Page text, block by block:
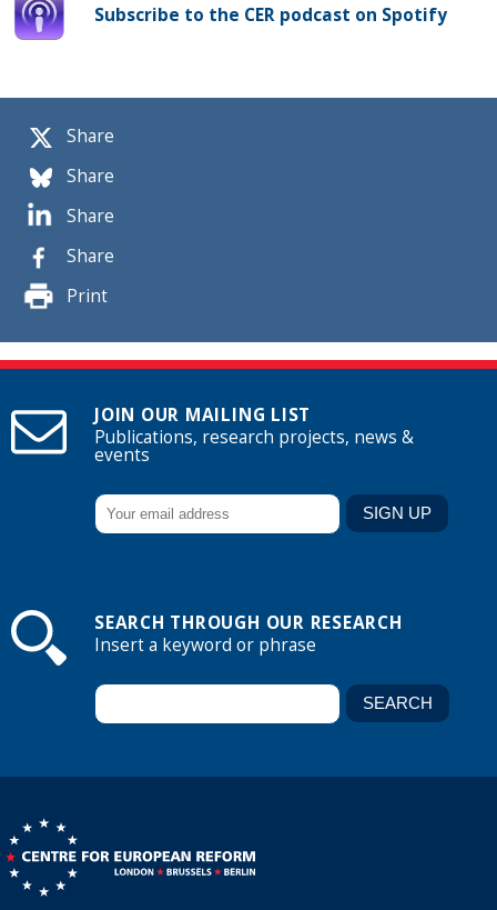
Share
Share
Share
Share
Print
Subscribe to the CER podcast on Spotify
JOIN OUR MAILING LIST
Publications, research projects, news &
events
SEARCH THROUGH OUR RESEARCH
Insert a keyword or phrase